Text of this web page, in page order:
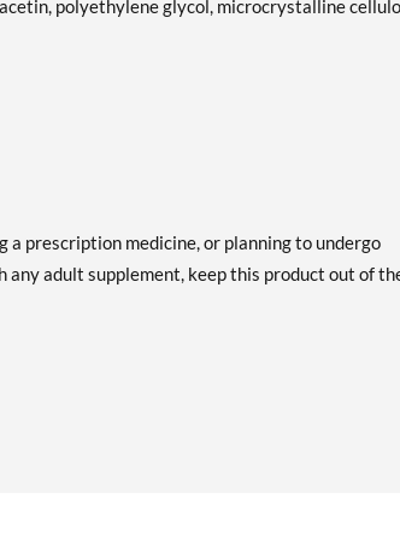
polyethylene glycol, microcrystalline
prescription medicine, or planning to undergo
adult supplement, keep this product out of